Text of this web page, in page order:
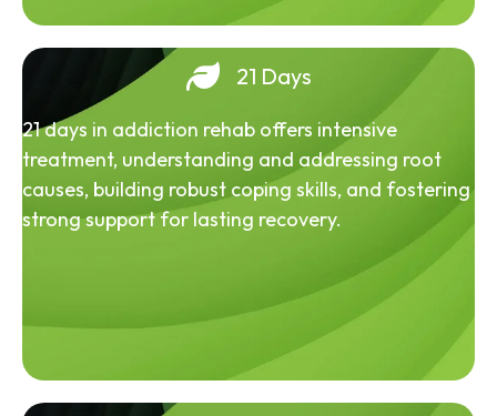
21 Days
21 days in addiction rehab offers intensive
treatment, understanding and addressing root
causes, building robust coping skills, and fostering
strong support for lasting recovery.